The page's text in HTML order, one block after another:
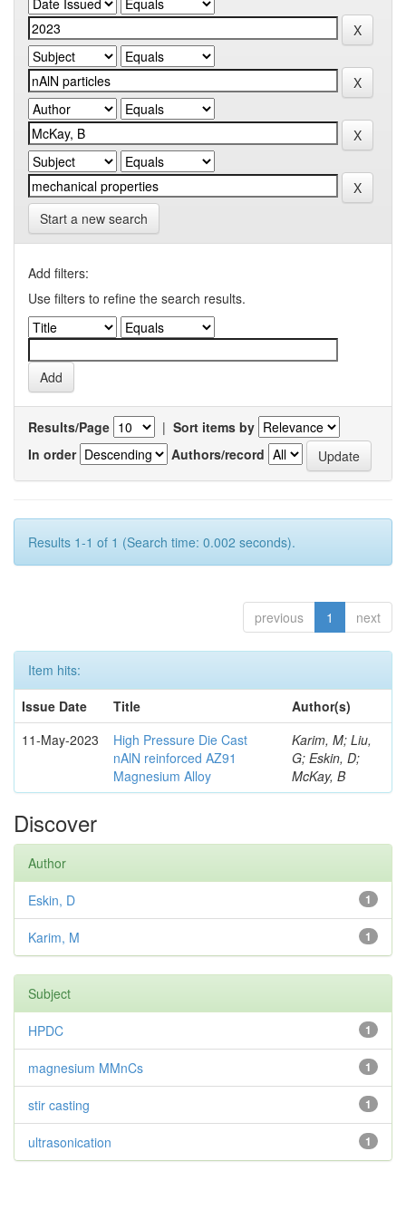
Start a new search
Add filters:
Use filters to refine the search results.
Results/Page | Sort items by
In order
Authors/record
Results 1-1 of 1 (Search time: 0.002 seconds).
previous 1 next
Item hits:
Issue Date
Title
Author(s)
11-May-2023
High Pressure Die Cast
nAlN reinforced AZ91
Magnesium Alloy
Karim, M; Liu,
G; Eskin, D;
McKay, B
Discover
Author
1
Eskin, D
1
Karim, M
Subject
1
HPDC
1
magnesium MMnCs
1
stir casting
1
ultrasonication